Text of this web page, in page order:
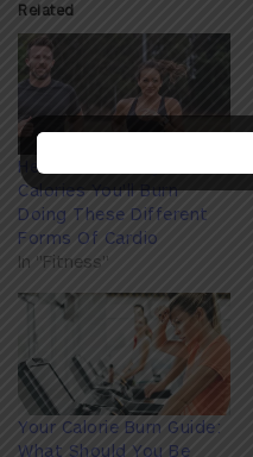
Related
Here's How Many
Calories You'll Burn
Doing These Different
Forms Of Cardio
In "Fitness"
Your Calorie Burn Guide:
What Should You Be